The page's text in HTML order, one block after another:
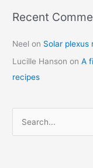
Recent
Neel on Solar plexus
Lucille Hanson onA
recipes
C
t
e
g
r